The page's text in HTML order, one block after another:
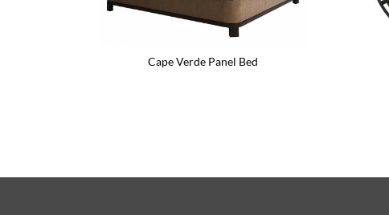
Cape Verde Panel Bed